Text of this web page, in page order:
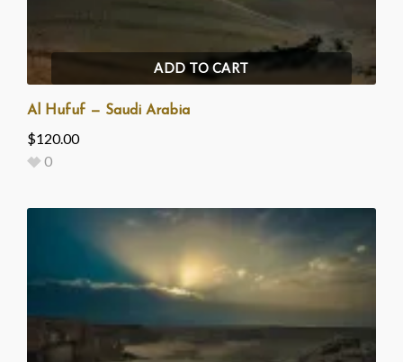
ADD TO CART
Al Hufuf — Saudi Arabia
$120.00
0